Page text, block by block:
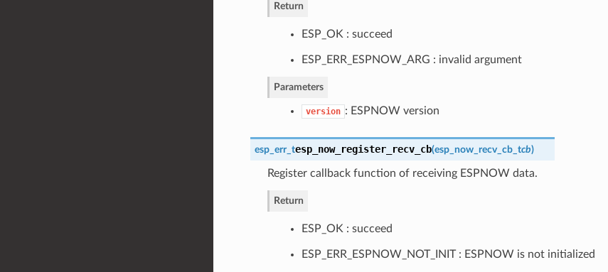
Return
ESP_OK : succeed
ESP_ERR_ESPNOW_ARG : invalid argument
Parameters
version : ESPNOW version
esp_err_tesp_now_register_recv_cb(esp_now_recv_cb_tcb)
Register callback function of receiving ESPNOW data.
Return
ESP_OK : succeed
ESP_ERR_ESPNOW_NOT_INIT : ESPNOW is not initialized